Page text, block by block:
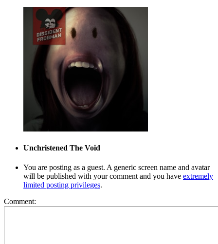
Unchristened The Void
You are posting as a guest. A generic screen name and avatar
will be published with your comment and you have extremely
limited posting privileges.
Comment: